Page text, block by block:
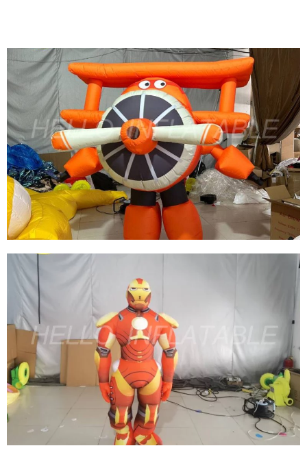
CUSTOM HIGH QUALITY COLORFUL
INFLATABLE CARTOON COSTUME
INFLATABLE AIRCRAFT COSTUME